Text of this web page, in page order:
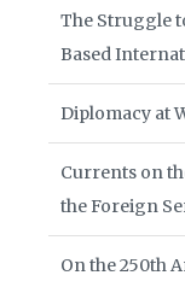
The Struggle
Based
Diplomacy at
Currents on
the Foreign
On the 250th